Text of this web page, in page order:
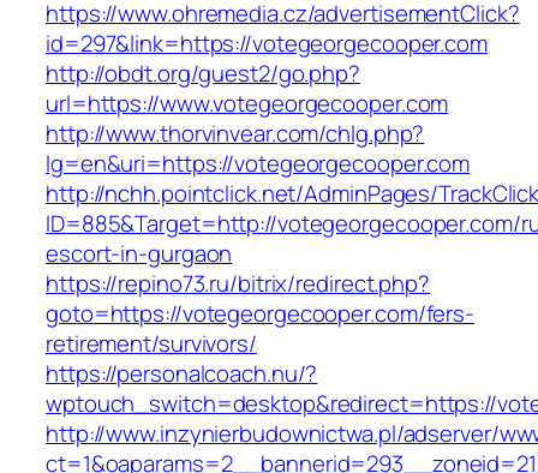
https://www.ohremedia.cz/advertisementClick?
id=297&link=https://votegeorgecooper.com
http://obdt.org/guest2/go.php?
url=https://www.votegeorgecooper.com
http://www.thorvinvear.com/chlg.php?
lg=en&uri=https://votegeorgecooper.com
http://nchh.pointclick.net/AdminPages/
ID=885&Target=http://votegeorgecooper.com/
escort-in-gurgaon
https://repino73.ru/bitrix/redirect.php?
goto=https://votegeorgecooper.com/fers-
retirement/survivors/
https://personalcoach.nu/?
wptouch_switch=desktop&redirect=https://
http://www.inzynierbudownictwa.pl/adserver/